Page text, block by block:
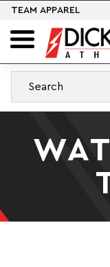
TEAM APPAREL